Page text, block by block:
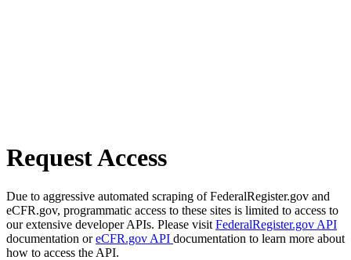
Request Access
Due to aggressive automated scraping of FederalRegister.gov and
eCFR.gov, programmatic access to these sites is limited to access to
our extensive developer APIs. Please visit FederalRegister.gov API
documentation oreCFR.gov API documentation to learn more about
how to access the API.